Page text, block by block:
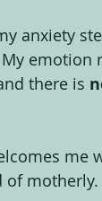
anxiety
My emotion
there is
me
of